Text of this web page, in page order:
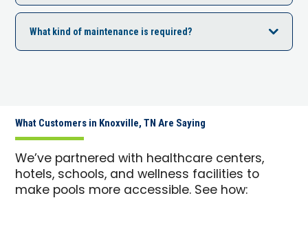
What kind of maintenance is required?
What Customers in Knoxville, TN Are Saying
We’ve partnered with healthcare centers,
hotels, schools, and wellness facilities to
make pools more accessible. See how: